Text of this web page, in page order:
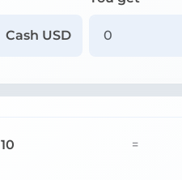
Cash USD
10 =